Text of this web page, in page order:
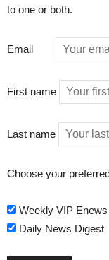
to one or both.
Email
First name
Last name
Choose your
Weekly VIP
Daily News Digest